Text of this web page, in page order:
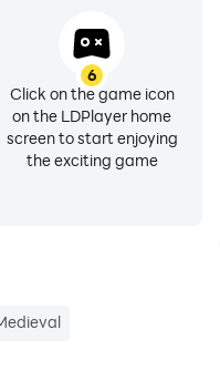
6
Click on the game icon
on the LDPlayer home
screen to start enjoying
the exciting game